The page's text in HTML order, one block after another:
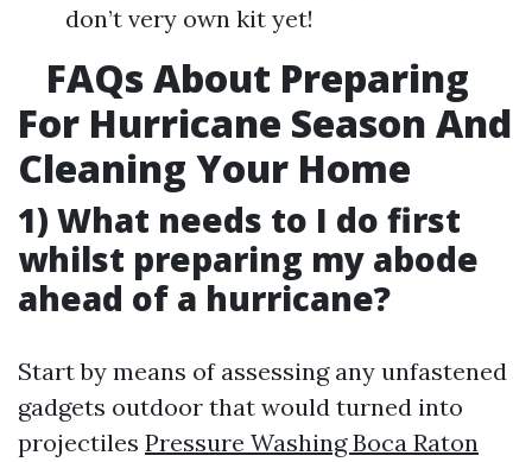
don’t very own kit yet!
FAQs About Preparing
For Hurricane Season And
Cleaning Your Home
1) What needs to I do first
whilst preparing my abode
ahead of a hurricane?
Start by means of assessing any unfastened
gadgets outdoor that would turned into
projectiles Pressure Washing Boca Raton